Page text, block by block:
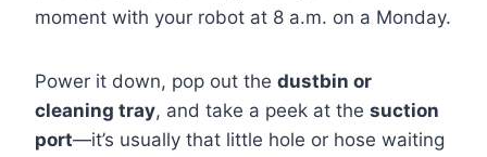
moment with your robot at 8 a.m. on a Monday.
Power it down, pop out the dustbin or
cleaning tray, and take a peek at the suction
port—it’s usually that little hole or hose waiting